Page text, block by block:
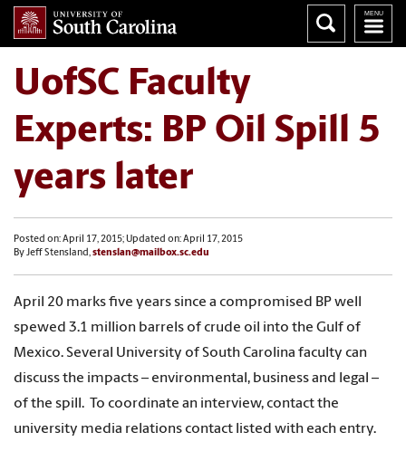
UofSC Faculty
Experts: BP Oil Spill 5
years later
Posted on: April 17, 2015; Updated on: April 17, 2015
By Jeff Stensland,stenslan@mailbox.sc.edu
April 20 marks five years since a compromised BP well
spewed 3.1 million barrels of crude oil into the Gulf of
Mexico. Several University of South Carolina faculty can
discuss the impacts – environmental, business and legal –
of the spill. To coordinate an interview, contact the
university media relations contact listed with each entry.